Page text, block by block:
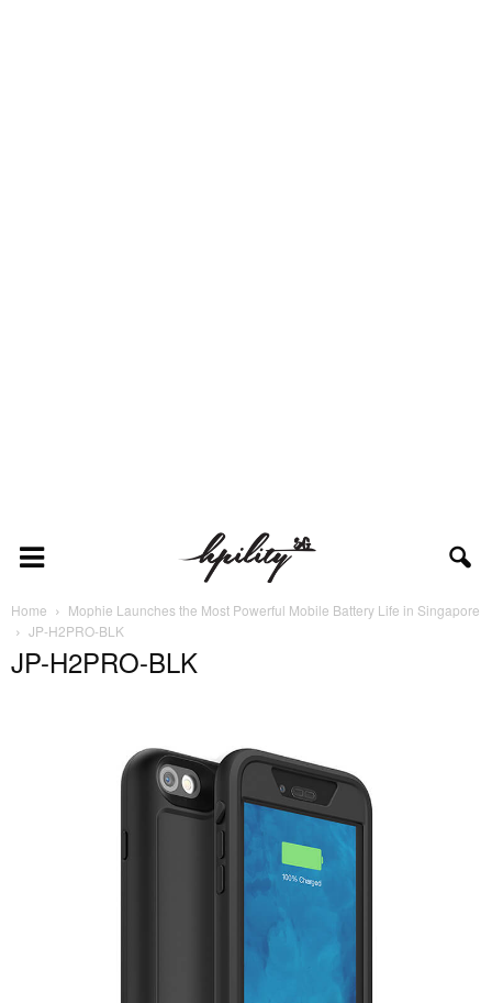
Home
Mophie Launches the Most Powerful Mobile Battery Life in Singapore
JP-H2PRO-BLK
JP-H2PRO-BLK